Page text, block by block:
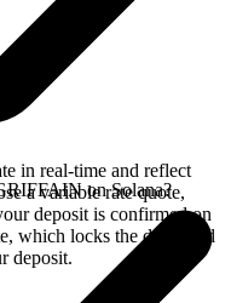
in real-time and reflect
a variable rate quote,
deposit is confirmed on
which locks the displayed
deposit.
on Solana?